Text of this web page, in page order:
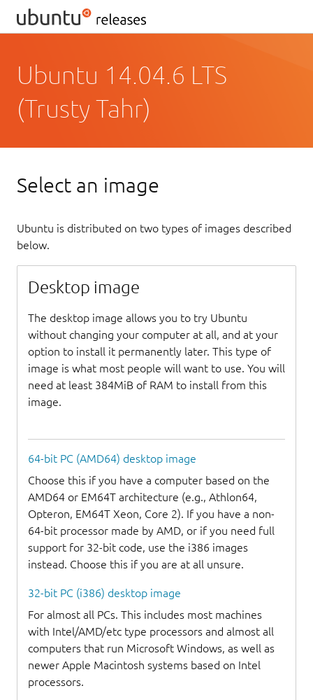
Ubuntu 14.04.6 LTS
(Trusty Tahr)
Select an image
Ubuntu is distributed on two types of images described
below.
Desktop image
The desktop image allows you to try Ubuntu
without changing your computer at all, and at your
option to install it permanently later. This type of
image is what most people will want to use. You will
need at least 384MiB of RAM to install from this
image.
64-bit PC (AMD64) desktop image
Choose this if you have a computer based on the
AMD64 or EM64T architecture (e.g., Athlon64,
Opteron, EM64T Xeon, Core 2). If you have a non-
64-bit processor made by AMD, or if you need full
support for 32-bit code, use the i386 images
instead. Choose this if you are at all unsure.
32-bit PC (i386) desktop image
For almost all PCs. This includes most machines
with Intel/AMD/etc type processors and almost all
computers that run Microsoft Windows, as well as
newer Apple Macintosh systems based on Intel
processors.